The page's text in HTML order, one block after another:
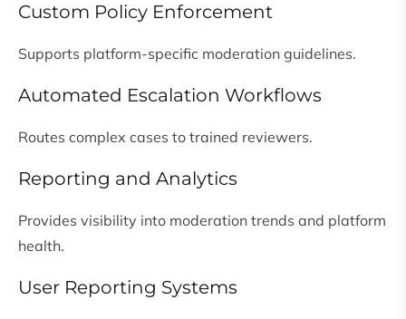
Custom Policy Enforcement
Supports platform-specific moderation guidelines.
Automated Escalation Workflows
Routes complex cases to trained reviewers.
Reporting and Analytics
Provides visibility into moderation trends and platform
health.
User Reporting Systems